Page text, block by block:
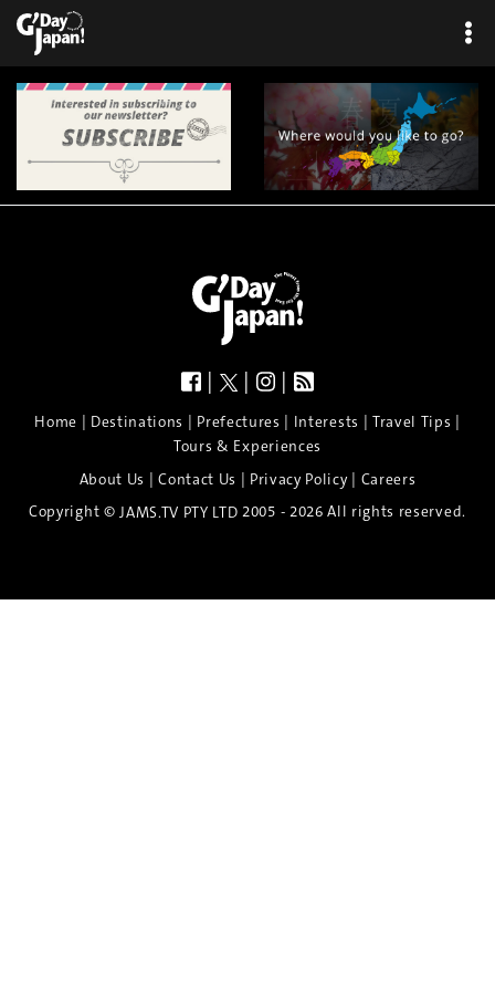
| | |
Home | Destinations | Prefectures | Interests | Travel Tips |
Tours & Experiences
About Us |Contact Us | Privacy Policy| Careers
Copyright © JAMS.TV PTY LTD 2005 - 2026 All rights reserved.